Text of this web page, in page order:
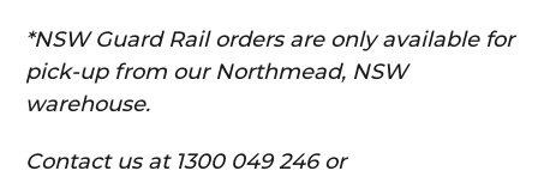
*NSW Guard Rail orders are only available for
pick-up from our Northmead, NSW
warehouse.
Contact us at 1300 049 246 or